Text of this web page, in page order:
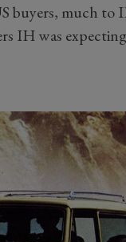
buyers, much to
IH was